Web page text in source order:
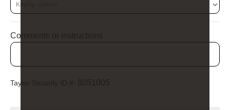
Comments or instructions
Taylor Security ID #: